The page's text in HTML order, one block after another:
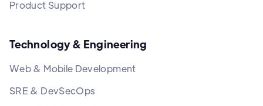
Product Support
Technology & Engineering
Web & Mobile Development
SRE & DevSecOps